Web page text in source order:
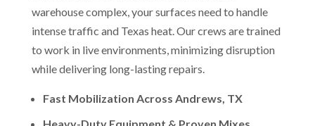
warehouse complex, your surfaces need to handle
intense traffic and Texas heat. Our crews are trained
to work in live environments, minimizing disruption
while delivering long-lasting repairs.
Fast Mobilization Across Andrews, TX
Heavy-Duty Equipment & Proven Mixes